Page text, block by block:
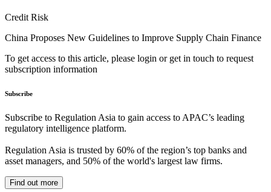
Credit Risk
China Proposes New Guidelines to Improve Supply Chain Finance
To get access to this article, please login or get in touch to request
subscription information
Subscribe
Subscribe to Regulation Asia to gain access to APAC’s leading
regulatory intelligence platform.
Regulation Asia is trusted by 60% of the region’s top banks and
asset managers, and 50% of the world's largest law firms.
Find out more